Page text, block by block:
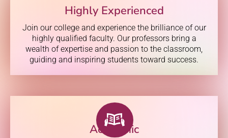
Highly Experienced
Join our college and experience the brilliance of our
highly qualified faculty. Our professors bring a
wealth of expertise and passion to the classroom,
guiding and inspiring students toward success.
Academic